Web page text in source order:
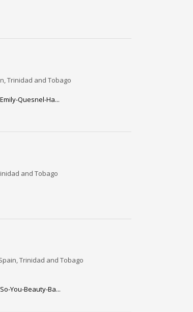
Trinidad and Tobago
Quesnel-Ha...
and Tobago
Trinidad and Tobago
You-Beauty-Ba...